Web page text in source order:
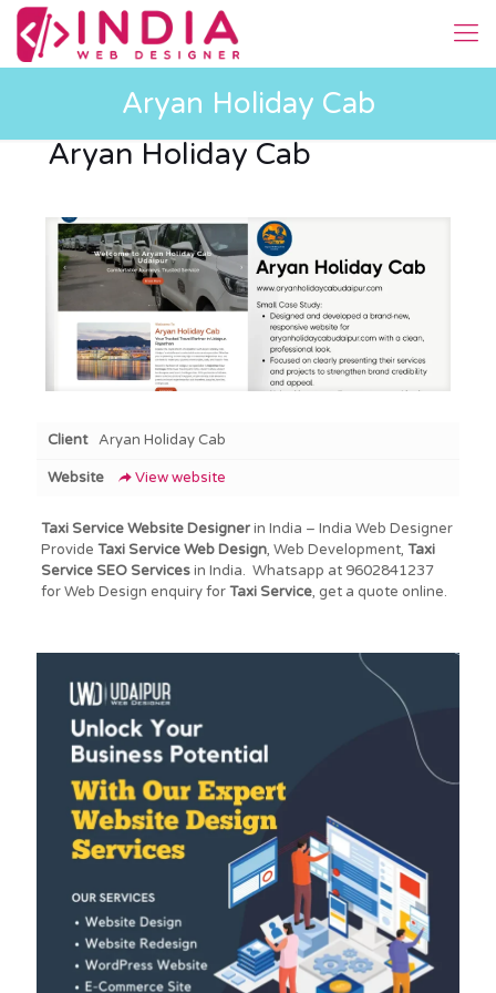
Aryan Holiday Cab
Aryan Holiday Cab
Client Aryan Holiday Cab
Website View website
Taxi Service Website Designerin India – India Web Designer
Provide Taxi ServiceWeb Design, Web Development, Taxi
Service SEO Servicesin India. Whatsapp at 9602841237
for Web Design enquiry forTaxi Service, get a quote online.